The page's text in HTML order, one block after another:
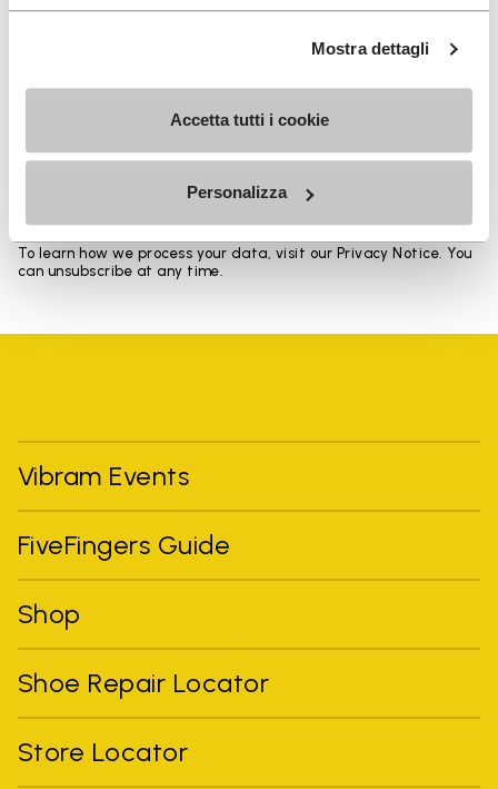
Mostra dettagli
Accetta tutti i cookie
Personalizza
SIGN UP AND DON'T MISS OUR LATEST DROPS
I have read Vibram'sPrivacy Policy
the processing of my personal data to receive
To learn how we process your data, visit our Privacy Notice. You
can unsubscribe at any time.
Vibram Events
FiveFingers Guide
Shop
Shoe Repair Locator
Store Locator